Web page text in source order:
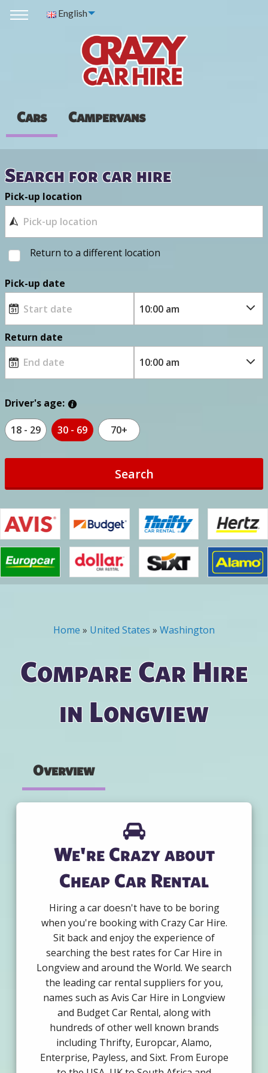
English
Cars Campervans
Search for car hire
Pick-up location
Return to a different location
Pick-up date
Return date
Driver's age:
18 - 29 30 - 69 70+
Search
You are here
Home » United States » Washington
Compare Car Hire
in Longview
Overview
We're Crazy about
Cheap Car Rental
Hiring a car doesn't have to be boring
when you're booking with Crazy Car Hire.
Sit back and enjoy the experience of
searching the best rates for Car Hire in
Longview and around the World. We search
the leading car rental suppliers for you,
names such as Avis Car Hire in Longview
and Budget Car Rental, along with
hundreds of other well known brands
including Thrifty, Europcar, Alamo,
Enterprise, Payless, and Sixt. From Europe